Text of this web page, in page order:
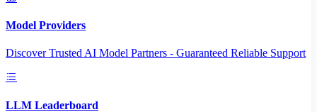
Model Providers
Discover Trusted AI Model Partners - Guaranteed Reliable Support
LLM Leaderboard